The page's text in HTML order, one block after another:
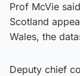
Prof McVie
Scotland
Wales, the
Deputy chief